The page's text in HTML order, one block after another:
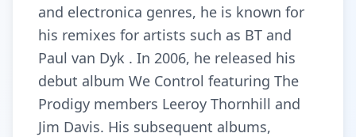
and electronica genres, he is known for
his remixes for artists such as BT and
Paul van Dyk . In 2006, he released his
debut album We Control featuring The
Prodigy members Leeroy Thornhill and
Jim Davis. His subsequent albums,